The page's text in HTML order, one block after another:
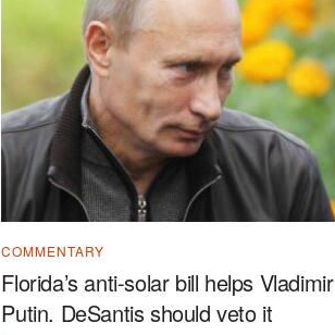
COMMENTARY
Florida’s anti-solar bill helps Vladimir
Putin. DeSantis should veto it